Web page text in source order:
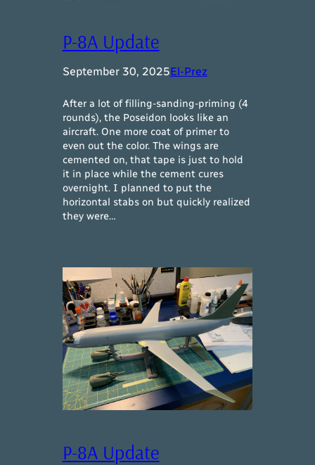
P-8A Update
September 30, 2025El-Prez
After a lot of filling-sanding-priming (4
rounds), the Poseidon looks like an
aircraft. One more coat of primer to
even out the color. The wings are
cemented on, that tape is just to hold
it in place while the cement cures
overnight. I planned to put the
horizontal stabs on but quickly realized
they were…
P-8A Update